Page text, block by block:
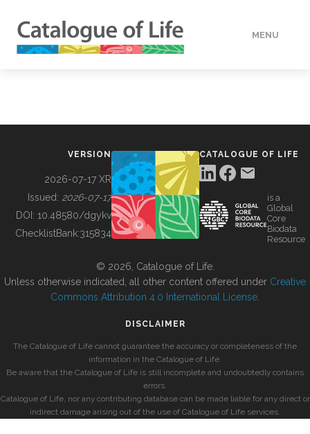
MENU
BUILDING COL
VERSION
2026-07-17 XR
Issued: 2026-07-17
DOI: 10.48580/dgykv
ChecklistBank:315834
CATALOGUE OF LIFE
is a
Global
Core
Biodata
Resource
© 2026, Catalogue of Life.
Unless otherwise indicated, all other content offered under Creative
Commons Attribution 4.0 International License
DISCLAIMER
The Catalogue of Life cannot guarantee the accuracy or completeness of the
information in the Catalogue of Life.
Be aware that the Catalogue of Life is still incomplete and undoubtedly contains
errors.
Catalogue of Life, nor any contributing database can be made liable for any direct or
indirect damage arising out of the use of Catalogue of Life services.